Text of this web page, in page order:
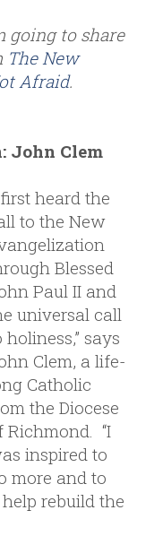
going to share
The New
Afraid.
John Clem
first heard the
to the New
Blessed
Paul II and
universal call
holiness,” says
Clem, a life-
Catholic
the Diocese
Richmond. “I
inspired to
more and to
rebuild the